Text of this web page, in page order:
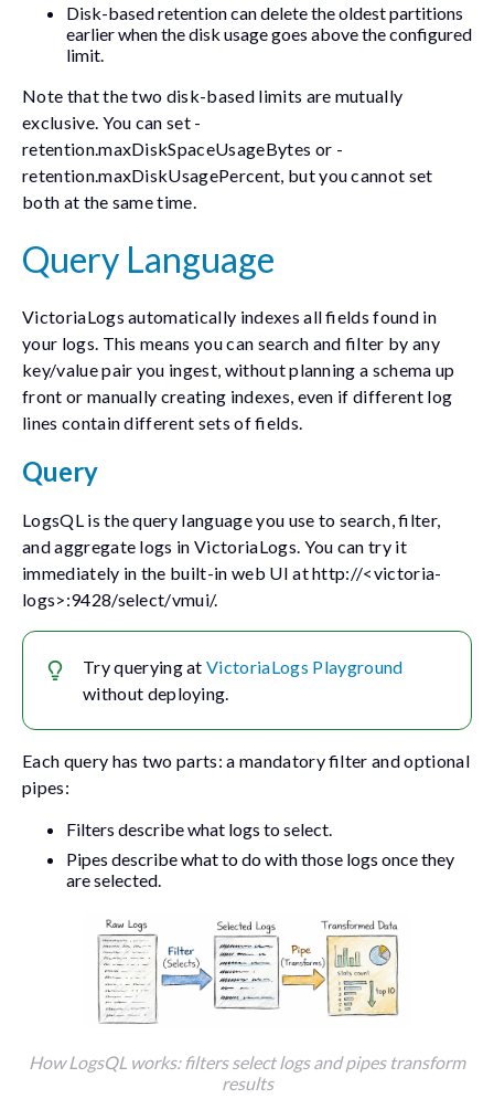
Disk-based retention can delete the oldest partitions
earlier when the disk usage goes above the configured
limit.
Note that the two disk-based limits are mutually
exclusive. You can set -
retention.maxDiskSpaceUsageBytes or -
retention.maxDiskUsagePercent, but you cannot set
both at the same time.
Query Language
VictoriaLogs automatically indexes all fields found in
your logs. This means you can search and filter by any
key/value pair you ingest, without planning a schema up
front or manually creating indexes, even if different log
lines contain different sets of fields.
Query
LogsQL is the query language you use to search, filter,
and aggregate logs in VictoriaLogs. You can try it
immediately in the built-in web UI athttp://<victoria-
logs>:9428/select/vmui/.
Try querying atVictoriaLogs Playground
without deploying.
Each query has two parts: a mandatory filter and optional
pipes:
Filters describe what logs to select.
Pipes describe what to do with those logs once they
are selected.
How LogsQL works: filters select logs and pipes transform
results